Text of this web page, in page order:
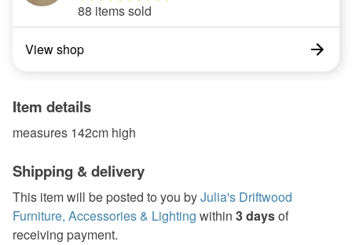
88 items sold
View shop
Item details
measures 142cm high
Shipping & delivery
This item will be posted to you byJulia's Driftwood
Furniture, Accessories & Lighting within 3 daysof
receiving payment.